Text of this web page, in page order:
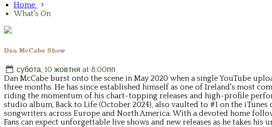
Home
What's On
Dan McCabe Show
субота, 10 жовтня at 8:00пп
Dan McCabe burst onto the scene in May 2020 when a single YouTube
three months. He has since established himself as one of Ireland's most
riding the momentum of his chart-topping releases and high-profile
studio album, Back to Life (October 2024), also vaulted to #1 on the
songwriters across Europe and North America. With a devoted home
Fans can expect unforgettable live shows and new releases as he takes